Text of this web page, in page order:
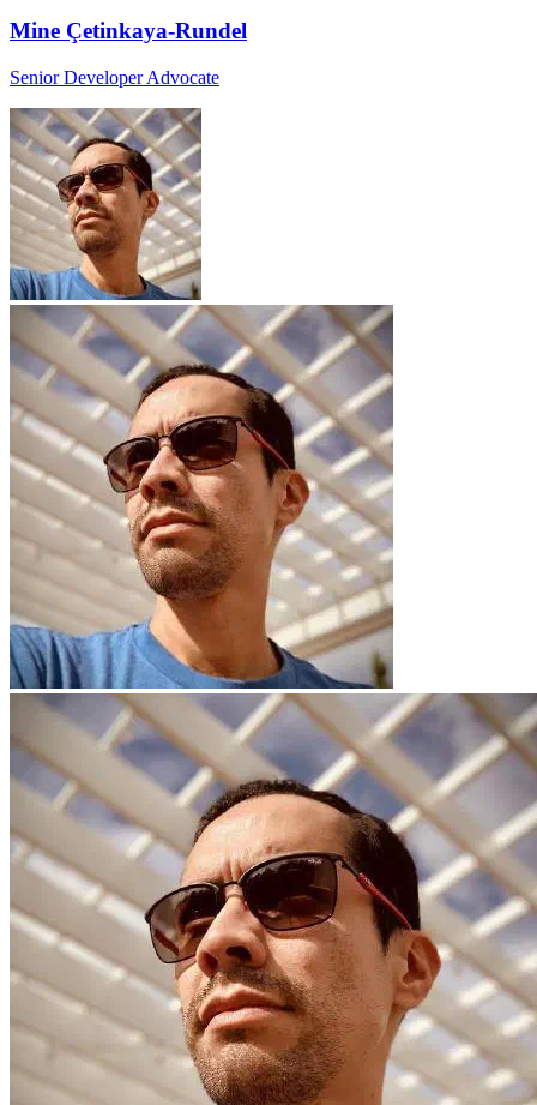
Mine Çetinkaya-Rundel
Senior Developer Advocate